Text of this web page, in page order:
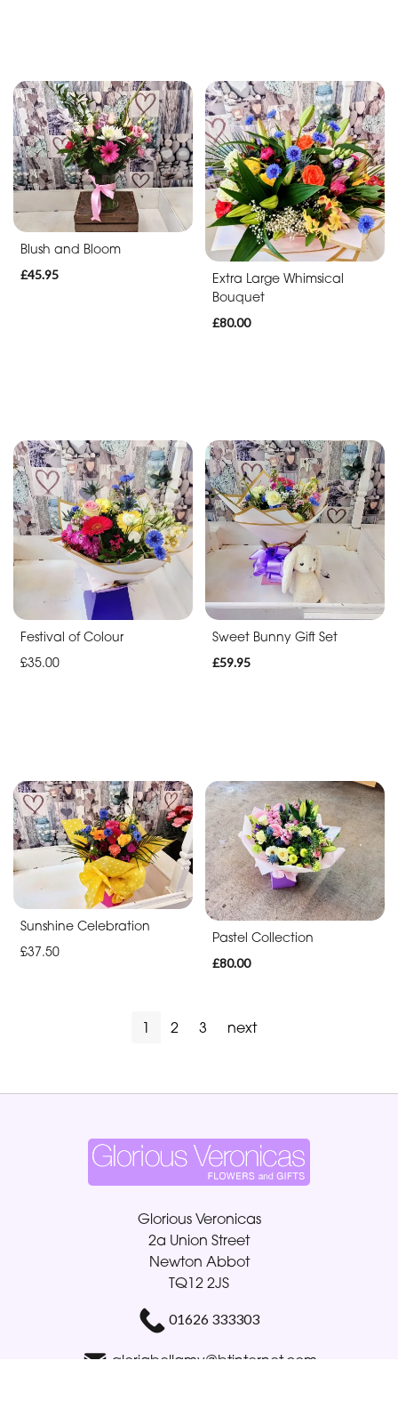
Blush and Bloom
£45.95
Extra Large Whimsical
Bouquet
£80.00
Festival of Colour
£35.00
Sweet Bunny Gift Set
£59.95
Sunshine Celebration
£37.50
Pastel Collection
£80.00
1 2 3 next
Glorious Veronicas
2a Union Street
Newton Abbot
TQ12 2JS
01626 333303
gloriabellamy@btinternet.com